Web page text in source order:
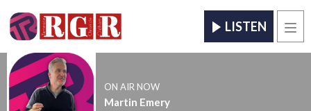
LISTEN
ON AIR NOW
Martin Emery